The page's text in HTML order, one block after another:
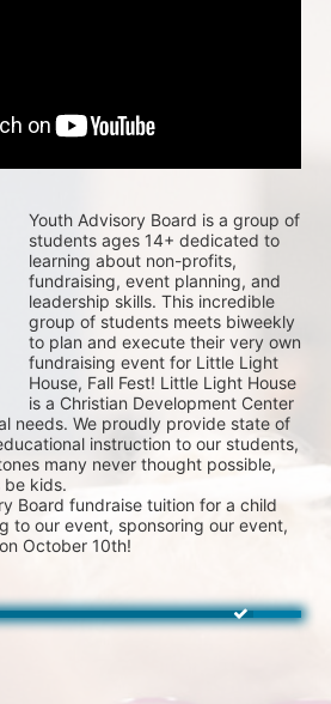
Youth Advisory Board is a group of
students ages 14+ dedicated to
learning about non-profits,
fundraising, event planning, and
leadership skills. This incredible
group of students meets biweekly
to plan and execute their very own
fundraising event for Little Light
House, Fall Fest! Little Light House
is a Christian Development Center
needs. We proudly provide state of
instruction to our students,
many never thought possible,
be kids.
Board fundraise tuition for a child
to our event, sponsoring our event,
October 10th!